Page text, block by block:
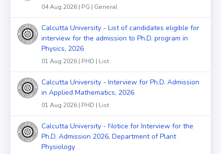
04 Aug 2026 | PG | General
Calcutta University - List of candidates eligible for
interview for the admission to Ph.D. program in
Physics, 2026
01 Aug 2026 | PHD | List
Calcutta University - Interview for Ph.D. Admission
in Applied Mathematics, 2026
01 Aug 2026 | PHD | List
Calcutta University - Notice for Interview for the
Ph.D. Admission 2026, Department of Plant
Physiology